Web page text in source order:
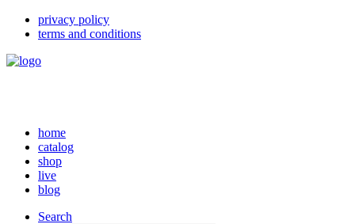
privacy policy
terms and conditions
home
catalog
shop
live
blog
Search